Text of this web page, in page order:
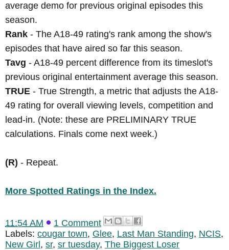
average demo for previous original episodes this
season.
Rank - The A18-49 rating's rank among the show's
episodes that have aired so far this season.
Tavg - A18-49 percent difference from its timeslot's
previous original entertainment average this season.
TRUE - True Strength, a metric that adjusts the A18-
49 rating for overall viewing levels, competition and
lead-in. (Note: these are PRELIMINARY TRUE
calculations. Finals come next week.)
(R) - Repeat.
More Spotted Ratings in the Index.
11:54 AM
1 Comment
Labels: cougar town, Glee, Last Man Standing, NCIS,
New Girl, sr, sr tuesday, The Biggest Loser